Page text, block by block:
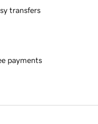
transfers
payments